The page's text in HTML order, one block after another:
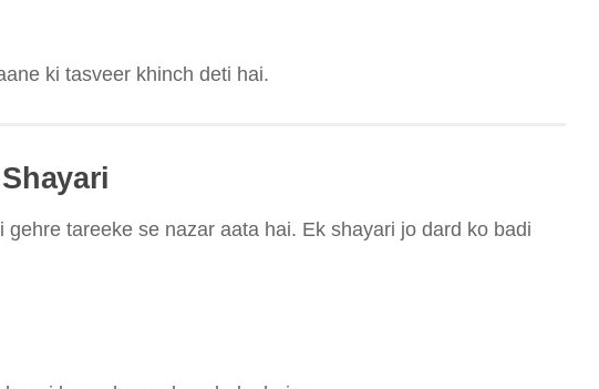
ki tasveer khinch deti hai.
tareeke se nazar aata hai. Ek shayari jo dard ko badi